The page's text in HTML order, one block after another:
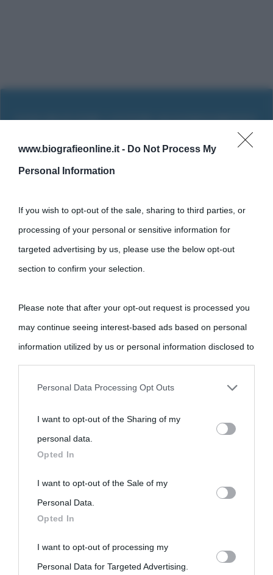
www.biografieonline.it - Do Not Process My
Personal Information
If you wish to opt-out of the sale, sharing to third parties, or
processing of your personal or sensitive information for
targeted advertising by us, please use the below opt-out
section to confirm your selection.
Please note that after your opt-out request is processed you
may continue seeing interest-based ads based on personal
information utilized by us or personal information disclosed to
third parties prior to your opt-out.
personal information by third parties on the IAB’s list of
downstream participants.
This information may also be disclosed by us to third parties
on the IAB’s List of Downstream Participants that may further
disclose it to other third parties.
Please note that this website/app uses one or more Google
services and may gather and store information including but
Personal Data Processing Opt Outs
I want to opt-out of the Sharing of my
personal data.
Opted In
I want to opt-out of the Sale of my
Personal Data.
Opted In
I want to opt-out of processing my
Personal Data for Targeted Advertising.
Cultura è un blog del sito Biografieonline © 2012-2025 • Nota:
come Affiliato Amazon il sito ricava commissioni sugli acquisti
idonei.
nell'avversa.» (Aristotele - Frasi sulla cultura